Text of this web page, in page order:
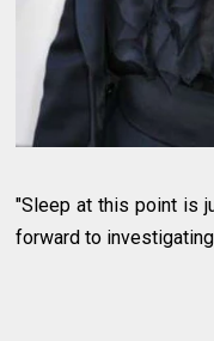
"Sleep at this point is
forward to